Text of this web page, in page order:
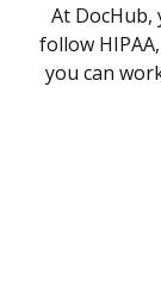
At
follow
you can